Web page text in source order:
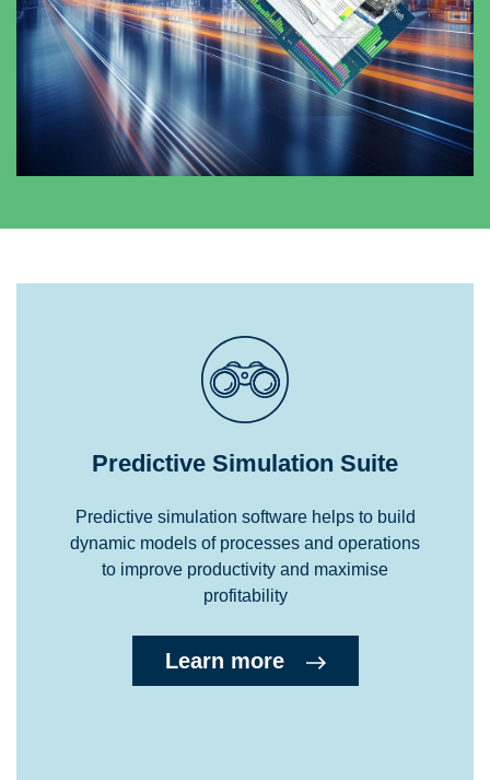
Predictive Simulation Suite
Predictive simulation software helps to build
dynamic models of processes and operations
to improve productivity and maximise
profitability
Learn more